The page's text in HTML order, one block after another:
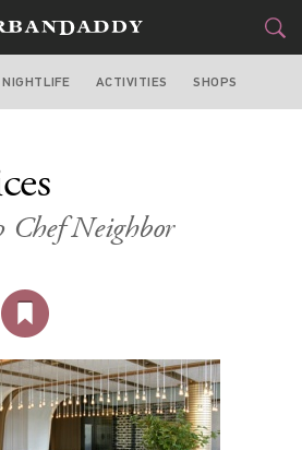
LOS ANGELES
STYLE
TRAVEL
CULTURE
SPORTS
DELIVERY
NIGHTLIFE ACTIVITIES SHOPS
Chef Neighbor